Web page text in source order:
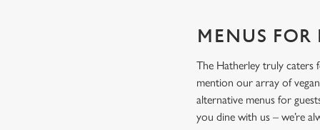
MENUS FOR
The Hatherley truly caters
mention our array of
alternative menus for
you dine with us – we’re